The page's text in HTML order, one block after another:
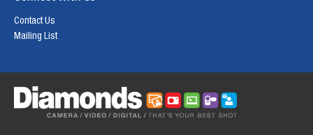
Contact Us
Mailing List